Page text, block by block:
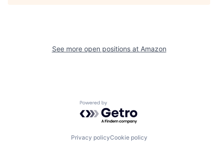
See more open positions at Amazon
Powered by Getro.com
Privacy policyCookie policy